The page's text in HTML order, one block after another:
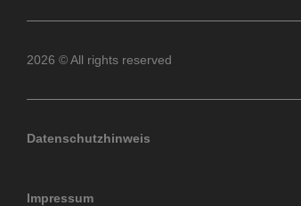
2026 © All rights reserved
Datenschutzhinweis
Impressum